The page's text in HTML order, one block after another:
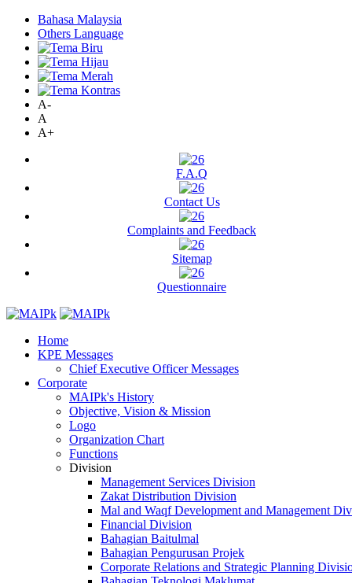
Bahasa Malaysia
Others Language
A-
A
A+
F.A.Q
Contact Us
Complaints and Feedback
Sitemap
Questionnaire
Home
KPE Messages
Chief Executive Officer Messages
Corporate
MAIPk's History
Objective, Vision & Mission
Logo
Organization Chart
Functions
Division
Management Services Division
Zakat Distribution Division
Mal and Waqf Development and Management
Financial Division
Bahagian Baitulmal
Bahagian Pengurusan Projek
Corporate Relations and Strategic Planning